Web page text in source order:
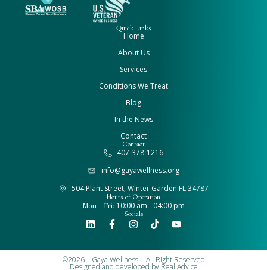
Quick Links
Home
About Us
Services
Conditions We Treat
Blog
In the News
Contact
Contact
407-378-1216
info@gayawellness.org
504 Plant Street, Winter Garden FL 34787
Hours of Operation
Mon - Fri: 10:00 am - 04:00 pm
Socials
©2026 – Gaya Wellness | All Right Reserved
Designed and developed byReal Advice